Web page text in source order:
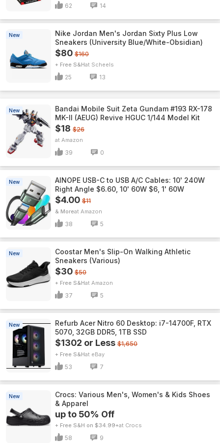
62 14
New
Nike Jordan Men's Jordan Sixty Plus Low
Sneakers (University Blue/White-Obsidian)
$80 $160
+ Free S&H Scheels
25 13
New
Bandai Mobile Suit Zeta Gundam #193 RX-178
MK-II (AEUG) Revive HGUC 1/144 Model Kit
$18 $26
Amazon
39 0
New
AINOPE USB-C to USB A/C Cables: 10' 240W
Right Angle $6.60, 10' 60W $6, 1' 60W
$4.00 $11
& More Amazon
38 5
New
Coostar Men's Slip-On Walking Athletic
Sneakers (Various)
$30 $50
+ Free S&H Amazon
37 5
New
Refurb Acer Nitro 60 Desktop: i7-14700F, RTX
5070, 32GB DDR5, 1TB SSD
$1302 or Less $1,650
+ Free S&H eBay
53 7
New
Crocs: Various Men's, Women's & Kids Shoes
& Apparel
up to 50% Off
+ Free S&H on $34.99+ Crocs
58 9